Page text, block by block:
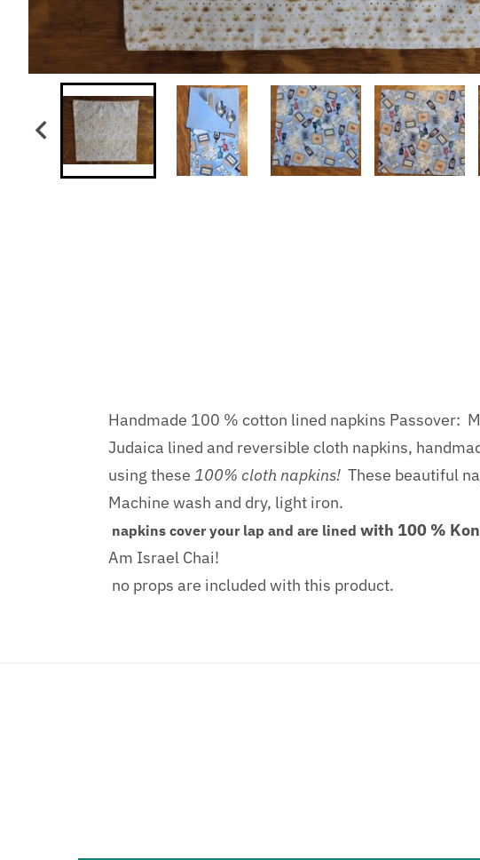
Handmade 100 % cotton lined napkins Passover:
Judaica lined and reversible cloth napkins,
using these 100% cloth napkins! These beautiful
Machine wash and dry, light iron.
napkins cover your lap and are lined with 100 %
Am Israel Chai!
no props are included with this product.